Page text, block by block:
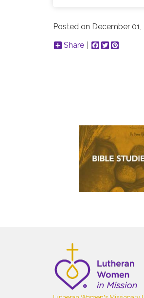
Posted on December
Share
Facebook
Twitter